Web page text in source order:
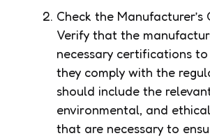
Check the
Verify that the
necessary certifications
they comply with the
should include the
environmental, and
that are necessary to